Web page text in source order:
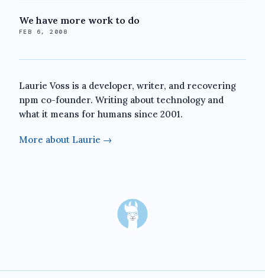
We have more work to do
FEB 6, 2008
Laurie Voss is a developer, writer, and recovering
npm co-founder. Writing about technology and
what it means for humans since 2001.
More about Laurie →